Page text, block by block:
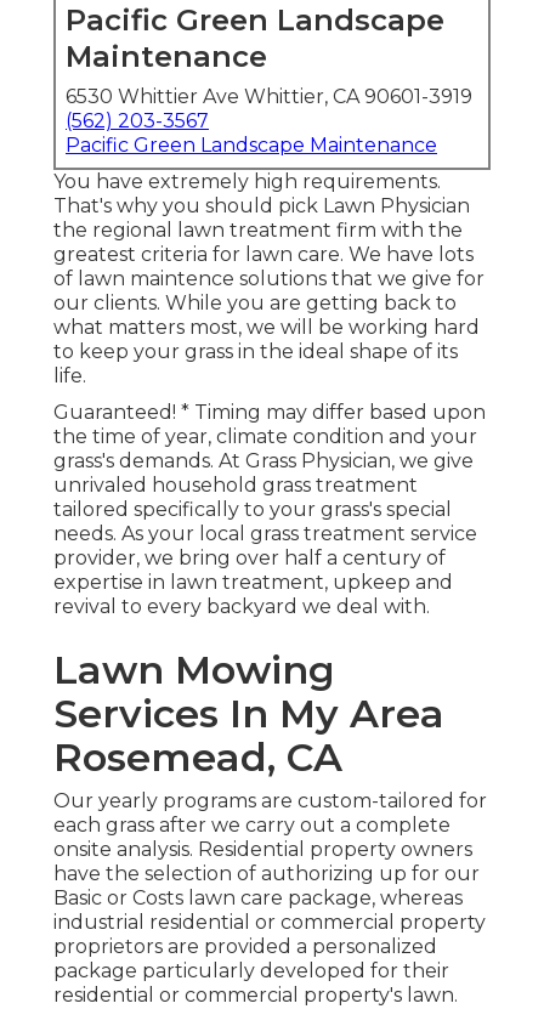
Pacific Green Landscape
Maintenance
6530 Whittier Ave Whittier, CA 90601-3919
(562) 203-3567
Pacific Green Landscape Maintenance
You have extremely high requirements.
That's why you should pick Lawn Physician
the regional lawn treatment firm with the
greatest criteria for lawn care. We have lots
of lawn maintence solutions that we give for
our clients. While you are getting back to
what matters most, we will be working hard
to keep your grass in the ideal shape of its
life.
Guaranteed! * Timing may differ based upon
the time of year, climate condition and your
grass's demands. At Grass Physician, we give
unrivaled household grass treatment
tailored specifically to your grass's special
needs. As your local grass treatment service
provider, we bring over half a century of
expertise in lawn treatment, upkeep and
revival to every backyard we deal with.
Lawn Mowing
Services In My Area
Rosemead, CA
Our yearly programs are custom-tailored for
each grass after we carry out a complete
onsite analysis. Residential property owners
have the selection of authorizing up for our
Basic or Costs lawn care package, whereas
industrial residential or commercial property
proprietors are provided a personalized
package particularly developed for their
residential or commercial property's lawn.